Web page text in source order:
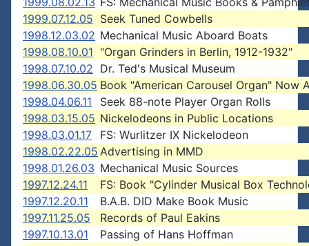
1999.07.12.05 Seek Tuned Cowbells
1998.12.03.02 Mechanical Music Aboard Boats
1998.08.10.01 "Organ Grinders in Berlin, 1912-1932"
1998.07.10.02 Dr. Ted's Musical Museum
1998.06.30.05 Book "American Carousel Organ" Now
1998.04.06.11
Seek 88-note Player Organ Rolls
1998.03.15.05 Nickelodeons in Public Locations
1998.03.01.17
FS: Wurlitzer IX Nickelodeon
1998.02.22.05 Advertising in MMD
1998.01.26.03 Mechanical Music Sources
1997.12.24.11
FS: Book "Cylinder Musical Box
1997.12.20.11
B.A.B. DID Make Book Music
1997.11.25.05
Records of Paul Eakins
1997.10.13.01
Passing of Hans Hoffman